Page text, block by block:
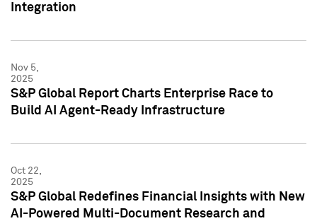
Integration
Nov 5,
2025
S&P Global Report Charts Enterprise Race to
Build AI Agent-Ready Infrastructure
Oct 22,
2025
S&P Global Redefines Financial Insights with New
AI-Powered Multi-Document Research and